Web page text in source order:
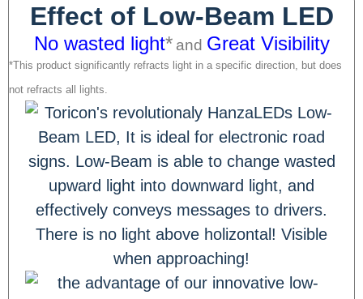
Effect of Low-Beam LED
No wasted light* and Great Visibility
*This product significantly refracts light in a specific direction, but does
not refracts all lights.